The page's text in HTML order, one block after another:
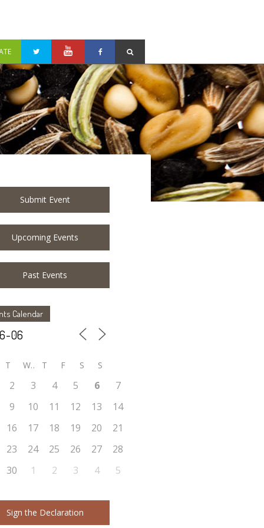
Submit Event
Upcoming Events
Past Events
Calendar
T W T F S S
2 3 4 5 6
7
9 10 11 12 13
14
16 17 18 19 20
21
23 24 25 26 27
28
30 1 2 3 4 5
Sign the Declaration